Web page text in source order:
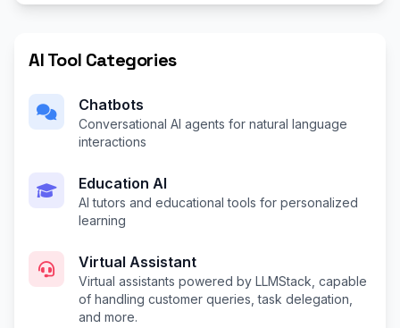
AI Tool Categories
Chatbots
Conversational AI agents for natural language
interactions
Education AI
AI tutors and educational tools for personalized
learning
Virtual Assistant
Virtual assistants powered by LLMStack, capable
of handling customer queries, task delegation,
and more.